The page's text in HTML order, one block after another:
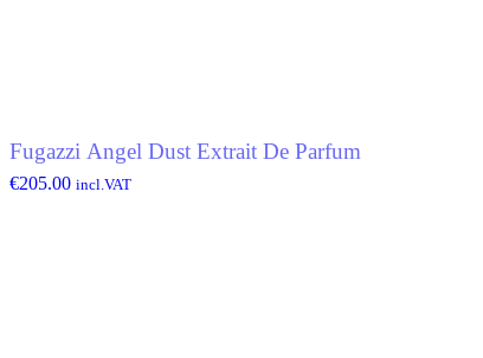
Fugazzi Angel Dust Extrait De Parfum
€205.00 incl.VAT